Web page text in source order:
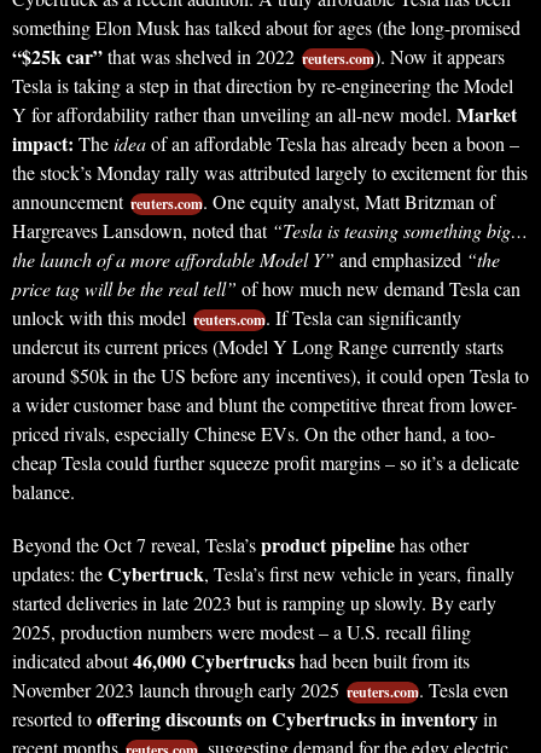
something Elon Musk has talked about for ages (the long-promised
“$25k car”that was shelved in 2022 reuters.com). Now it appears
Tesla is taking a step in that direction by re-engineering the Model
Y for affordability rather than unveiling an all-new model. Market
impact: Theideaof an affordable Tesla has already been a boon –
the stock’s Monday rally was attributed largely to excitement for this
announcement reuters.com. One equity analyst, Matt Britzman of
Hargreaves Lansdown, noted that “Tesla is teasing something big…
the launch of a more affordable Model Y” and emphasized “the
price tag will be the real tell” of how much new demand Tesla can
unlock with this model reuters.com. If Tesla can significantly
undercut its current prices (Model Y Long Range currently starts
around $50k in the US before any incentives), it could open Tesla to
a wider customer base and blunt the competitive threat from lower-
priced rivals, especially Chinese EVs. On the other hand, a too-
cheap Tesla could further squeeze profit margins – so it’s a delicate
balance.
Beyond the Oct 7 reveal, Tesla’sproduct pipelinehas other
updates: theCybertruck, Tesla’s first new vehicle in years, finally
started deliveries in late 2023 but is ramping up slowly. By early
2025, production numbers were modest – a U.S. recall filing
indicated about46,000 Cybertruckshad been built from its
November 2023 launch through early 2025 reuters.com. Tesla even
resorted tooffering discounts on Cybertrucks in inventoryin